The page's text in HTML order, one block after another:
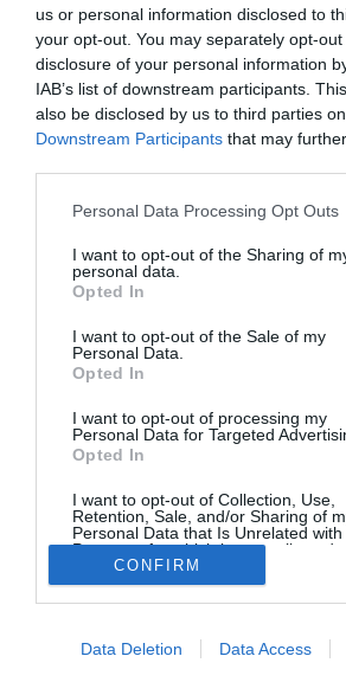
us or personal information disclosed to
your opt-out. You may separately opt-
disclosure of your personal information
IAB’s list of downstream participants.
also be disclosed by us to third parties
Downstream Participants that may
Please note that this website/app uses
not limited to your visit or usage
grant or deny consent to Google and its
use your data for below specified
consent section.
Personal Data Processing Opt Outs
I want to opt-out of the Sharing of
personal data.
Opted In
I want to opt-out of the Sale of my
Personal Data.
Opted In
I want to opt-out of processing my
Personal Data for Targeted
Opted In
I want to opt-out of Collection, Use,
Retention, Sale, and/or Sharing of
Personal Data that Is Unrelated
Purposes for which it was collected.
Opted Out
I want to allow Google to enable
CONFIRM
Data Deletion Data Access
2024-12-
Miért
2024-
HABOSTORTA.HU
FACEBOOK